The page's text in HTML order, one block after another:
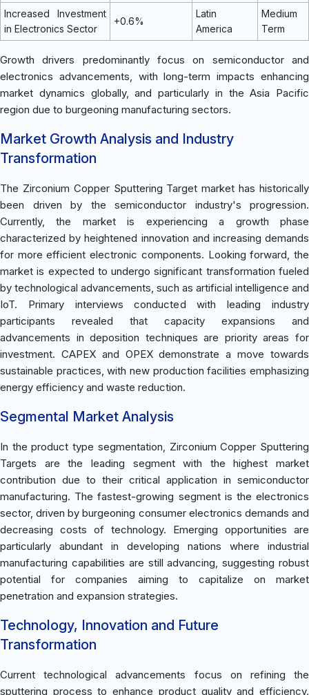
Increased Investment
in Electronics Sector
+0.6%
Latin
America
Medium
Term
Growth drivers predominantly focus on semiconductor and
electronics advancements, with long-term impacts enhancing
market dynamics globally, and particularly in the Asia Pacific
region due to burgeoning manufacturing sectors.
Market Growth Analysis and Industry
Transformation
The Zirconium Copper Sputtering Target market has historically
been driven by the semiconductor industry's progression.
Currently, the market is experiencing a growth phase
characterized by heightened innovation and increasing demands
for more efficient electronic components. Looking forward, the
market is expected to undergo significant transformation fueled
by technological advancements, such as artificial intelligence and
IoT. Primary interviews conducted with leading industry
participants revealed that capacity expansions and
advancements in deposition techniques are priority areas for
investment. CAPEX and OPEX demonstrate a move towards
sustainable practices, with new production facilities emphasizing
energy efficiency and waste reduction.
Segmental Market Analysis
In the product type segmentation, Zirconium Copper Sputtering
Targets are the leading segment with the highest market
contribution due to their critical application in semiconductor
manufacturing. The fastest-growing segment is the electronics
sector, driven by burgeoning consumer electronics demands and
decreasing costs of technology. Emerging opportunities are
particularly abundant in developing nations where industrial
manufacturing capabilities are still advancing, suggesting robust
potential for companies aiming to capitalize on market
penetration and expansion strategies.
Technology, Innovation and Future
Transformation
Current technological advancements focus on refining the
sputtering process to enhance product quality and efficiency.